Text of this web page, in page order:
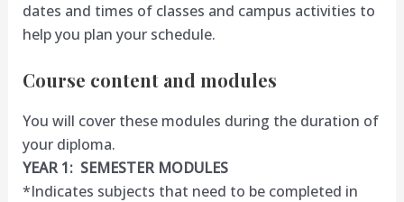
dates and times of classes and campus activities to
help you plan your schedule.
Course content and modules
You will cover these modules during the duration of
your diploma.
YEAR 1: SEMESTER MODULES
*Indicates subjects that need to be completed in